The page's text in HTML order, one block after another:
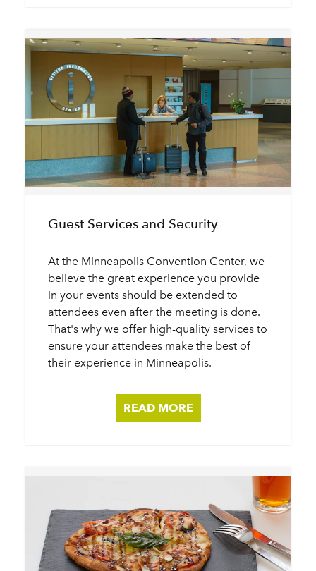
Guest Services and Security
At the Minneapolis Convention Center, we
believe the great experience you provide
in your events should be extended to
attendees even after the meeting is done.
That's why we offer high-quality services to
ensure your attendees make the best of
their experience in Minneapolis.
READ MORE